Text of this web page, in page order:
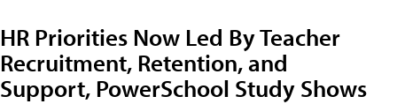
HR Priorities Now Led By Teacher
Recruitment, Retention, and
Support, PowerSchool Study Shows